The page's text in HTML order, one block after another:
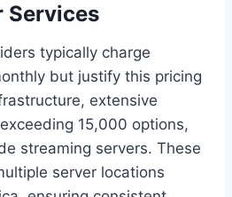
Services
typically charge
but justify this pricing
extensive
15,000 options,
streaming servers. These
server locations